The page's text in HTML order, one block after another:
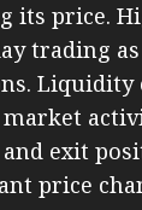
its price.
trading
Liquidity
exit
price